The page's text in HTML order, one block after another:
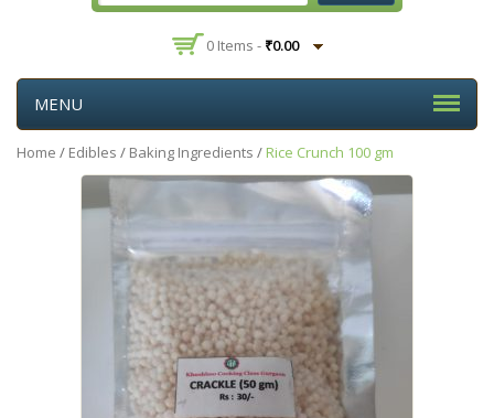
0 Items - ₹0.00
MENU
Home / Edibles / Baking Ingredients / Rice Crunch 100 gm